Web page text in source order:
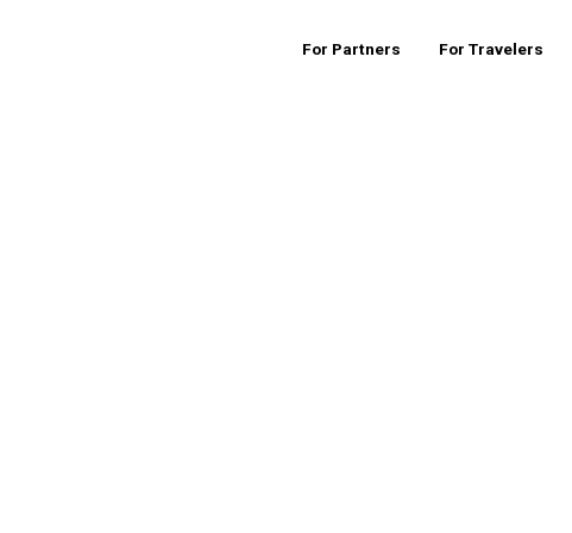
For Partners For Travelers